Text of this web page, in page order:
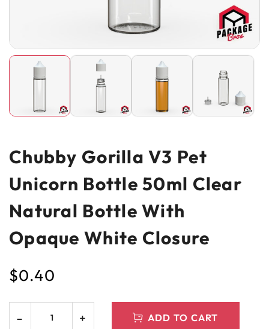
Chubby Gorilla V3 Pet
Unicorn Bottle 50ml Clear
Natural Bottle With
Opaque White Closure
$0.40
ADD TO CART